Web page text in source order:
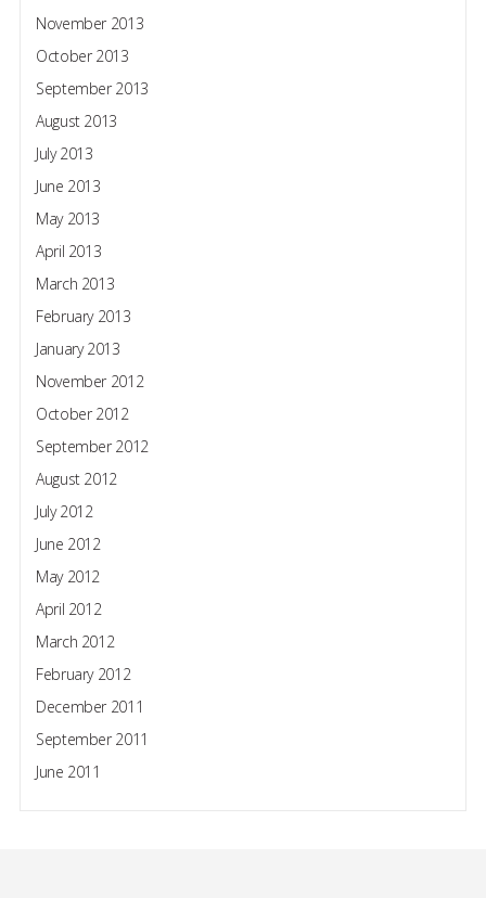
November 2013
October 2013
September 2013
August 2013
July 2013
June 2013
May 2013
April 2013
March 2013
February 2013
January 2013
November 2012
October 2012
September 2012
August 2012
July 2012
June 2012
May 2012
April 2012
March 2012
February 2012
December 2011
September 2011
June 2011